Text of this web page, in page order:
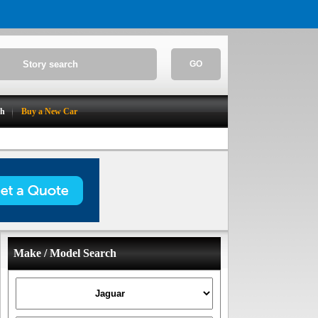
GO
Buy a New Car
Make / Model Search